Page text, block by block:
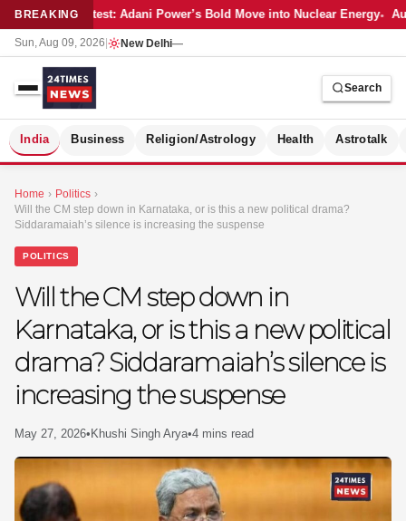
BREAKINGLatest: Adani Power’s Bold Move into Nuclear Energy
Sun, Aug 09, 2026 New Delhi—
Search
India Business Religion/Astrology Health Astrotalk
Home › Politics ›
Will the CM step down in Karnataka, or is this a new political drama?
Siddaramaiah’s silence is increasing the suspense
POLITICS
Will the CM step down in
Karnataka, or is this a new political
drama? Siddaramaiah’s silence is
increasing the suspense
May 27, 2026• Khushi Singh Arya•4 mins read